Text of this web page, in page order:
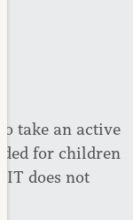
take an active
for children
does not